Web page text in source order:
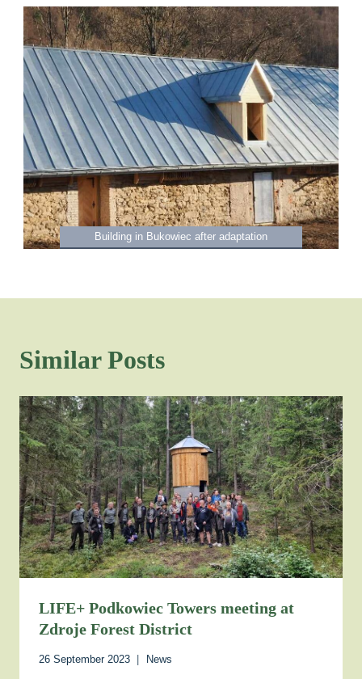
Building in Bukowiec after adaptation
Similar Posts
LIFE+ Podkowiec Towers meeting at
Zdroje Forest District
26 September 2023 News